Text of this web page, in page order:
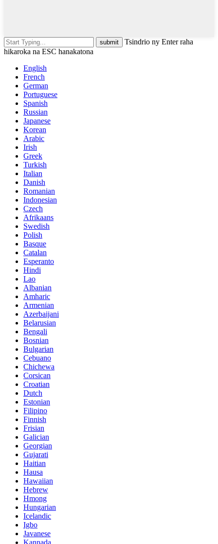
Tsindrio ny Enter raha
hikaroka na ESC hanakatona
English
French
German
Portuguese
Spanish
Russian
Japanese
Korean
Arabic
Irish
Greek
Turkish
Italian
Danish
Romanian
Indonesian
Czech
Afrikaans
Swedish
Polish
Basque
Catalan
Esperanto
Hindi
Lao
Albanian
Amharic
Armenian
Azerbaijani
Belarusian
Bengali
Bosnian
Bulgarian
Cebuano
Chichewa
Corsican
Croatian
Dutch
Estonian
Filipino
Finnish
Frisian
Galician
Georgian
Gujarati
Haitian
Hausa
Hawaiian
Hebrew
Hmong
Hungarian
Icelandic
Igbo
Javanese
Kannada